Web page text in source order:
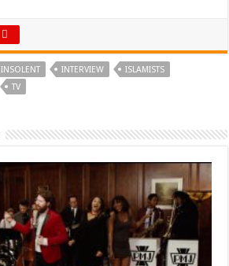
INSOLENT INTERVIEW
ISLAMISTS
TV